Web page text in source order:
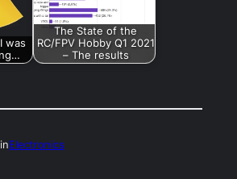
was
The State of the
RC/FPV Hobby Q1 2021
– The results
inElectronics